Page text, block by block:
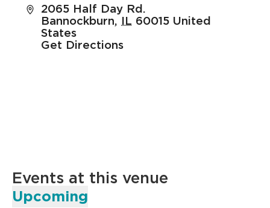
Address
2065 Half Day Rd.
Bannockburn, IL 60015 United
States
Get Directions
Events at this venue
Upcoming